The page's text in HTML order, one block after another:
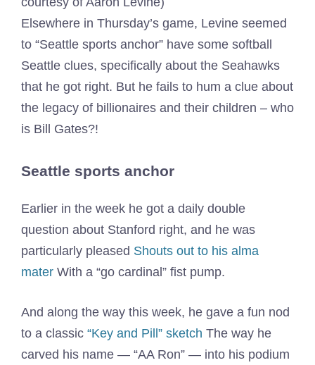
Elsewhere in Thursday’s game, Levine seemed
to “Seattle sports anchor” have some softball
Seattle clues, specifically about the Seahawks
that he got right. But he fails to hum a clue about
the legacy of billionaires and their children – who
is Bill Gates?!
Seattle sports anchor
Earlier in the week he got a daily double
question about Stanford right, and he was
particularly pleased Shouts out to his alma
mater With a “go cardinal” fist pump.
And along the way this week, he gave a fun nod
to a classic “Key and Pill” sketch The way he
carved his name — “AA Ron” — into his podium